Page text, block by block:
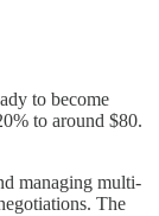
to become
to around $80.
managing multi-
The